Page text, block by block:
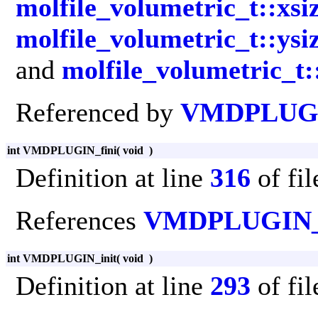
and
Referenced by
int VMDPLUGIN_fini( void )
Definition at line 316 of
References
int VMDPLUGIN_init( void )
Definition at line 293 of